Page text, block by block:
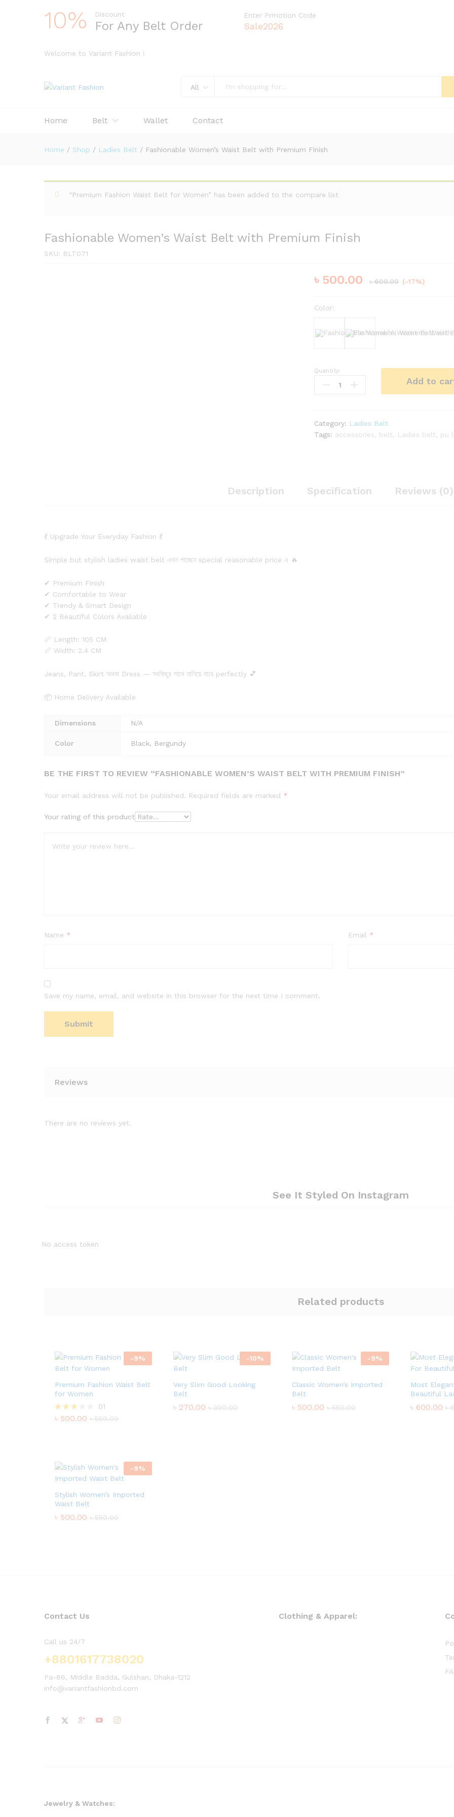
10% Discount
For Any Belt Order
Enter Prmotion Code
Sale2026
Welcome to Variant Fashion !
All
Home Belt Wallet Contact
Home / Shop / Ladies Belt / Fashionable Women’s Waist Belt with Premium Finish
“Premium Fashion Waist Belt for Women” has been added to the compare list
Fashionable Women’s Waist Belt with Premium Finish
SKU: BLT071
৳ 500.00 ৳600.00 (-17%)
Color:
Black Bergundy
Fashionable
Women’s
Premium
Finish
Quantity:
Add to
Category: Ladies Belt
Tags: accessories belt Ladies belt pu
Description Specification Reviews (0)
💃 Upgrade Your Everyday Fashion 💃
Simple but stylish ladies waist belt এখন পাচ্ছেন special reasonable price এ 🔥
✔ Premium Finish
✔ Comfortable to Wear
✔ Trendy & Smart Design
✔ 2 Beautiful Colors Available
📏 Length: 105 CM
📏 Width: 2.4 CM
Jeans, Pant, Skirt অথবা Dress — সবকিছুর সাথে মানিয়ে যাবে perfectly 💕
📦 Home Delivery Available
Dimensions N/A
Color Black, Bergundy
BE THE FIRST TO REVIEW “FASHIONABLE WOMEN’S WAIST BELT WITH PREMIUM FINISH”
Your email address will not be published. Required fields are marked *
Your rating of this product
Name * Email *
Save my name, email, and website in this browser for the next time I comment.
Reviews
There are no reviews yet.
See It Styled On Instagram
No access token
Related products
-9%
Premium Fashion Waist Belt
for Women
Rated
01
৳ 500.00 ৳550.00
-10%
Very Slim Good Looking
Belt
৳ 270.00 ৳300.00
-9%
Classic Women’s Imported
Belt
৳ 500.00 ৳550.00
Most
Beautiful
৳ 600.00 ৳
-9%
Stylish Women’s Imported
Waist Belt
৳ 500.00 ৳550.00
Contact Us
Call us 24/7
+8801617738020
Pa-86, Middle Badda, Gulshan, Dhaka-1212
info@variantfashionbd.com
Clothing & Apparel:
Jewelry & Watches: